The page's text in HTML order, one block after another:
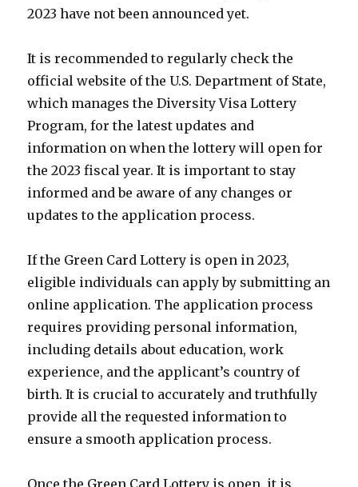
2023 have not been announced yet.
It is recommended to regularly check the
official website of the U.S. Department of State,
which manages the Diversity Visa Lottery
Program, for the latest updates and
information on when the lottery will open for
the 2023 fiscal year. It is important to stay
informed and be aware of any changes or
updates to the application process.
If the Green Card Lottery is open in 2023,
eligible individuals can apply by submitting an
online application. The application process
requires providing personal information,
including details about education, work
experience, and the applicant’s country of
birth. It is crucial to accurately and truthfully
provide all the requested information to
ensure a smooth application process.
Once the Green Card Lottery is open, it is